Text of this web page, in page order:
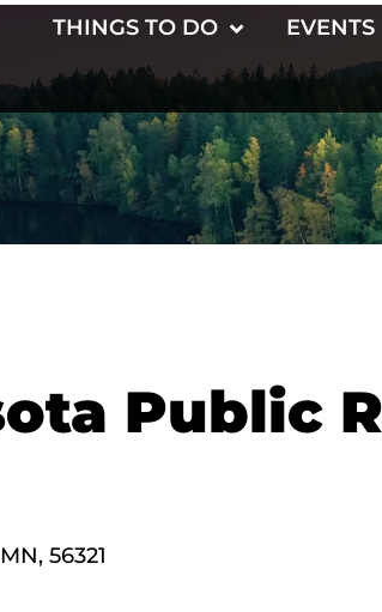
THINGS TO DO EVENTS
Public
MN, 56321